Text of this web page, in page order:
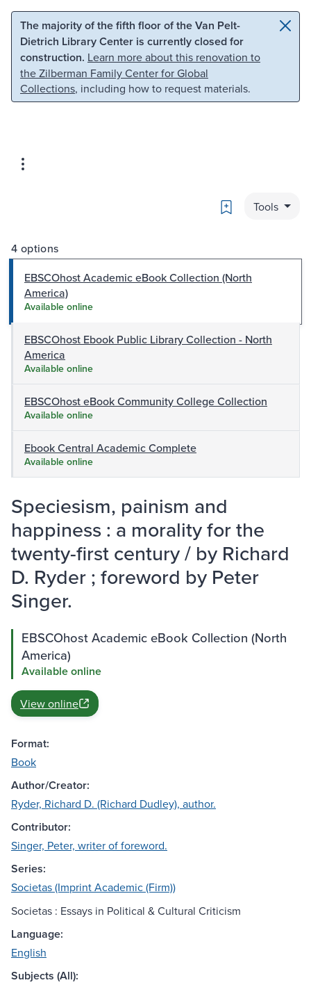
Skip to main content Skip to search
The majority of the fifth floor of the Van Pelt-
Dietrich Library Center is currently closed for
construction. Learn more about this renovation to
the Zilberman Family Center for Global
Collections, including how to request materials.
Bookmark
Tools
4 options
EBSCOhost Academic eBook Collection (North
America)
Available online
EBSCOhost Ebook Public Library Collection - North
America
Available online
EBSCOhost eBook Community College Collection
Available online
Ebook Central Academic Complete
Available online
Speciesism, painism and
happiness : a morality for the
twenty-first century / by Richard
D. Ryder ; foreword by Peter
Singer.
EBSCOhost Academic eBook Collection (North
America)
Available online
View online
Format:
Book
Author/Creator:
Ryder, Richard D. (Richard Dudley), author.
Contributor:
Singer, Peter, writer of foreword.
Series:
Societas (Imprint Academic (Firm))
Societas : Essays in Political & Cultural Criticism
Language:
English
Subjects (All):